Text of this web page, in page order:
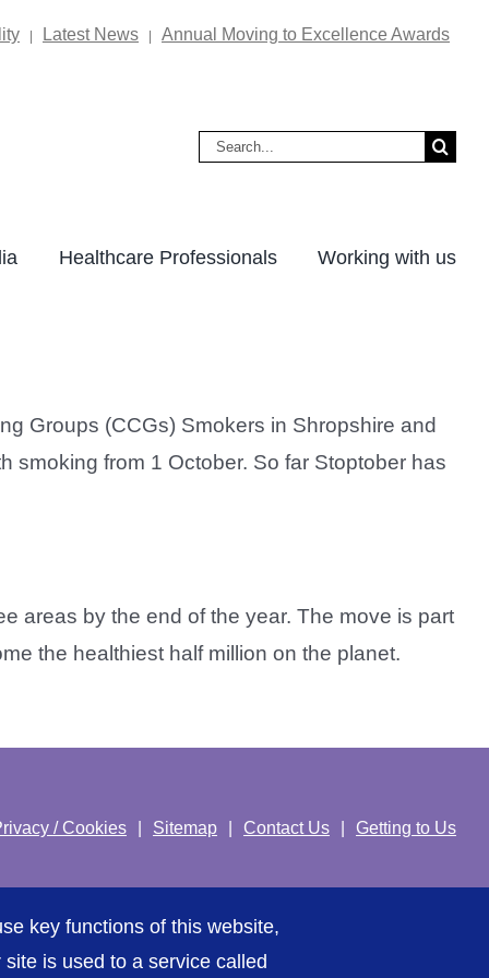
Latest News Annual Moving to Excellence Awards
Search
Healthcare Professionals Working with us
Groups (CCGs) Smokers in Shropshire and
smoking from 1 October. So far Stoptober has
areas by the end of the year. The move is part
the healthiest half million on the planet.
/ Cookies Sitemap Contact Us Getting to Us
key functions of this website,
is used to a service called